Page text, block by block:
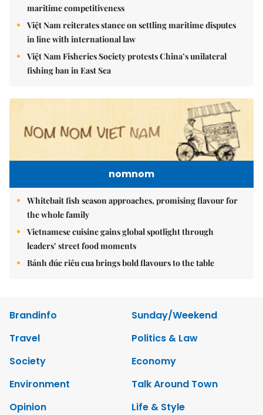
maritime competitiveness
Việt Nam reiterates stance on settling maritime disputes
in line with international law
Việt Nam Fisheries Society protests China’s unilateral
fishing ban in East Sea
nomnom
Whitebait fish season approaches, promising flavour for
the whole family
Vietnamese cuisine gains global spotlight through
leaders’ street food moments
Bánh đúc riêu cua brings bold flavours to the table
Brandinfo
Sunday/Weekend
Travel
Politics & Law
Society
Economy
Environment
Talk Around Town
Opinion
Life & Style